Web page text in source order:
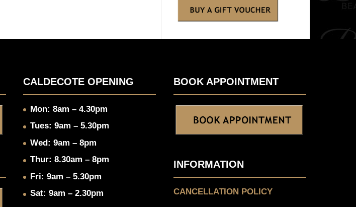
CALDECOTE OPENING
Mon: 8am – 4.30pm
Tues: 9am – 5.30pm
Wed: 9am – 8pm
Thur: 8.30am – 8pm
Fri: 9am – 5.30pm
Sat: 9am – 2.30pm
BOOK APPOINTMENT
INFORMATION
CANCELLATION POLICY